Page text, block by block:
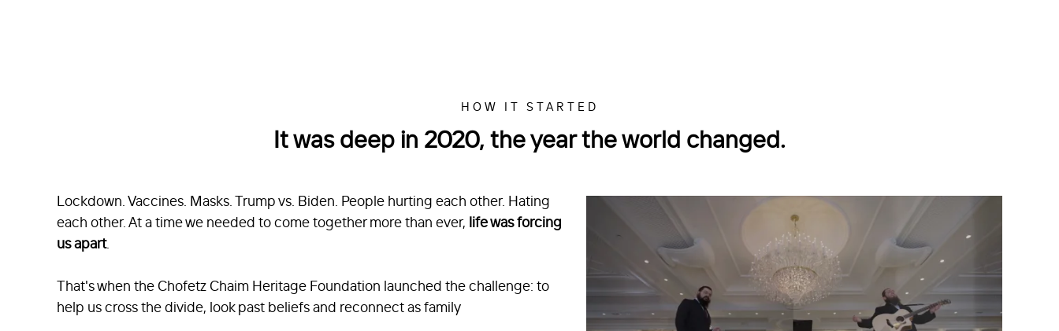
HOW IT STARTED
It was deep in 2020, the year the world changed.
Lockdown. Vaccines. Masks. Trump vs. Biden. People hurting each other. Hating
each other. At a time we needed to come together more than ever, life was forcing
us apart.
That's when the Chofetz Chaim Heritage Foundation launched the challenge: to
help us cross the divide, look past beliefs and reconnect as family